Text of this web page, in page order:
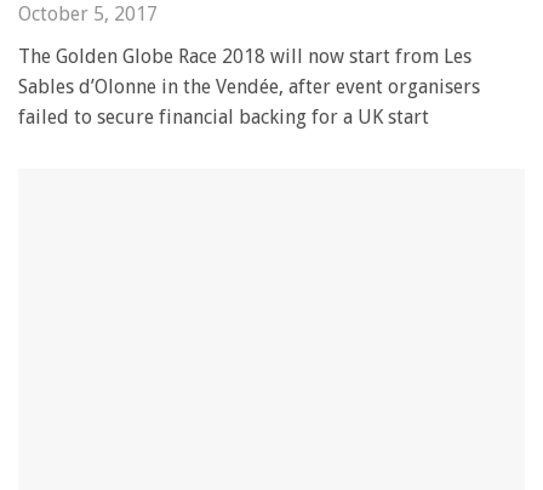
October 5, 2017
The Golden Globe Race 2018 will now start from Les
Sables d’Olonne in the Vendée, after event organisers
failed to secure financial backing for a UK start